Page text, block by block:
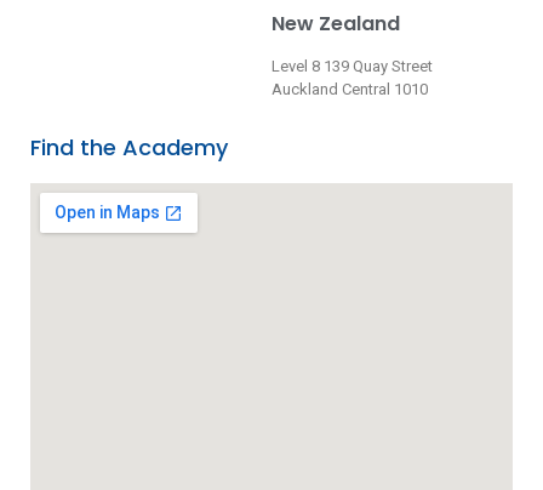
New Zealand
Level 8 139 Quay Street
Auckland Central 1010
Find the Academy